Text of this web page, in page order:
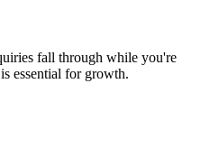
fall through while you're
essential for growth.